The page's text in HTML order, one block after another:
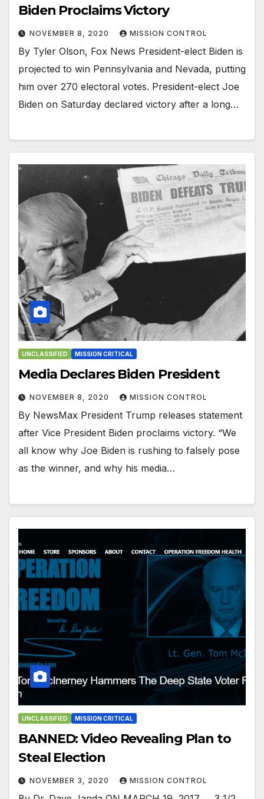
Biden Proclaims Victory
NOVEMBER 8, 2020 MISSION CONTROL
By Tyler Olson, Fox News President-elect Biden is
projected to win Pennsylvania and Nevada, putting
him over 270 electoral votes. President-elect Joe
Biden on Saturday declared victory after a long…
UNCLASSIFIED MISSION CRITICAL
Media Declares Biden President
NOVEMBER 8, 2020 MISSION CONTROL
By NewsMax President Trump releases statement
after Vice President Biden proclaims victory. “We
all know why Joe Biden is rushing to falsely pose
as the winner, and why his media…
UNCLASSIFIED MISSION CRITICAL
BANNED: Video Revealing Plan to
Steal Election
NOVEMBER 3, 2020 MISSION CONTROL